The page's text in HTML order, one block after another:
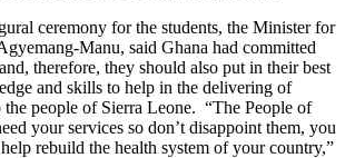
ceremony for the students, the Minister for
Manu, said Ghana had committed
therefore, they should also put in their best
and skills to help in the delivering of
the people of Sierra Leone. “The People of
your services so don’t disappoint them, you
rebuild the health system of your country,”